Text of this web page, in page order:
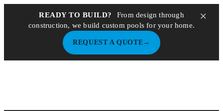
READY TO BUILD?
From design through
construction, we build custom pools for your home.
REQUEST A QUOTE→
×